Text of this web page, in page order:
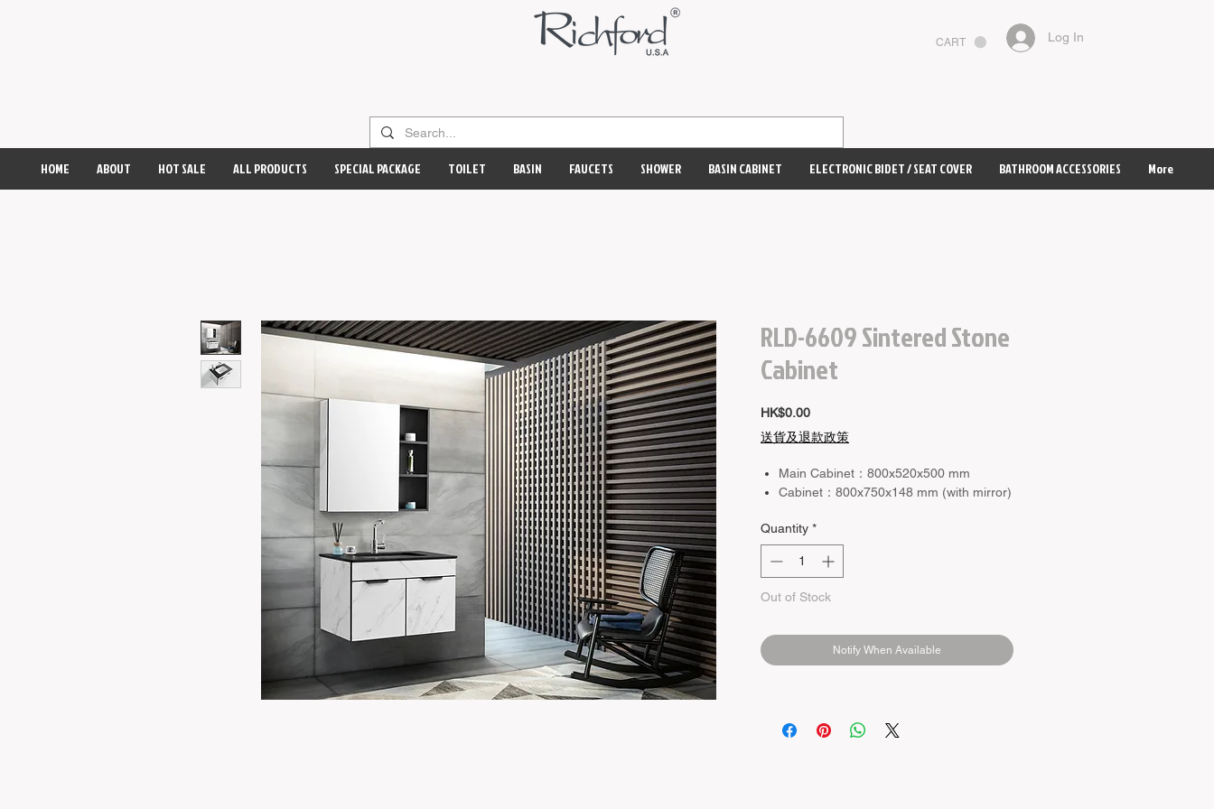
CART Log In
HOME ABOUT HOT SALE ALL PRODUCTS SPECIAL PACKAGE TOILET BASIN FAUCETS SHOWER BASIN CABINET ELECTRONIC BIDET / SEAT COVER BATHROOM ACCESSORIES More
RLD-6609 Sintered Stone
Cabinet
HK$0.00Price
送貨及退款政策
Main Cabinet：800x520x500 mm
Cabinet：800x750x148 mm (with mirror)
Quantity *
Out of Stock
Notify When Available